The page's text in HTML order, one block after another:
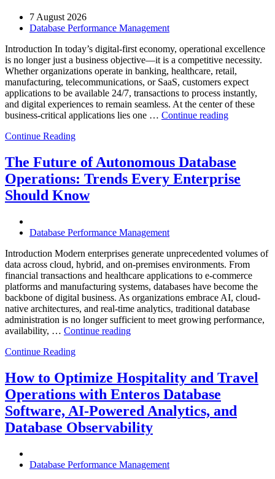
7 August 2026
Database Performance Management
Introduction In today’s digital-first economy, operational excellence
is no longer just a business objective—it is a competitive necessity.
Whether organizations operate in banking, healthcare, retail,
manufacturing, telecommunications, or SaaS, customers expect
applications to be available 24/7, transactions to process instantly,
and digital experiences to remain seamless. At the center of these
business-critical applications lies one … Continue reading“How
Helps
Enterprises
Achieve
Continue Reading
The Future of Autonomous Database
Operations: Trends Every Enterprise
Should Know
Database Performance Management
Introduction Modern enterprises generate unprecedented volumes of
data across cloud, hybrid, and on-premises environments. From
financial transactions and healthcare applications to e-commerce
platforms and manufacturing systems, databases have become the
backbone of digital business. As organizations embrace AI, cloud-
native architectures, and real-time analytics, traditional database
administration is no longer sufficient to meet growing performance,
availability, … Continue reading“The
Database
Operations:
Trends
Every
Enterprise
Should
Continue Reading
How to Optimize Hospitality and Travel
Operations with Enteros Database
Software, AI-Powered Analytics, and
Database Observability
Database Performance Management